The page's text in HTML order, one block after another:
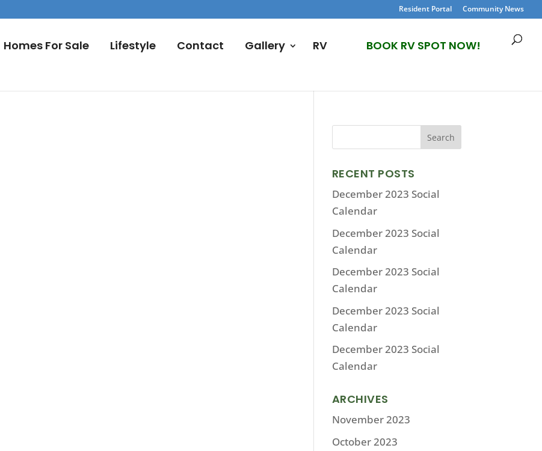
Resident Portal Community News
Homes For Sale Lifestyle Contact Gallery RV BOOK RV SPOT NOW!
RECENT POSTS
December 2023 Social
Calendar
December 2023 Social
Calendar
December 2023 Social
Calendar
December 2023 Social
Calendar
December 2023 Social
Calendar
ARCHIVES
November 2023
October 2023